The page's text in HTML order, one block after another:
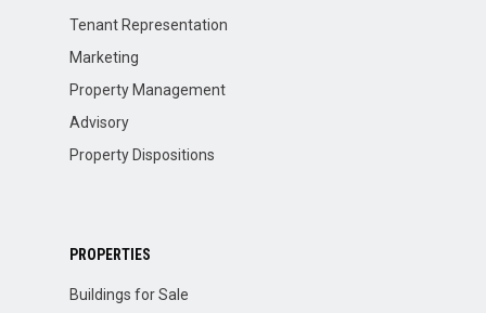
Tenant Representation
Marketing
Property Management
Advisory
Property Dispositions
PROPERTIES
Buildings for Sale